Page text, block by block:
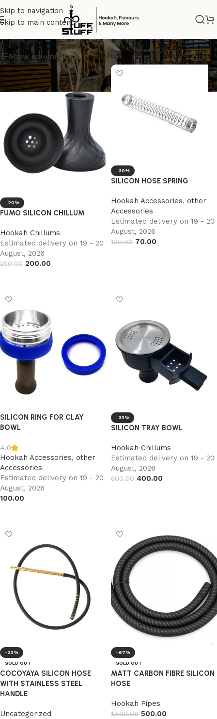
Skip to navigation
Skip to main content
silicon
Show column
-20%
FUMO SILICON CHILLUM
Hookah Chillums
Estimated delivery on 19 - 20
August, 2026
250.00 200.00
-30%
SILICON HOSE SPRING
Hookah Accessories, other
Accessories
Estimated delivery on 19 - 20
August, 2026
100.00 70.00
SILICON RING FOR CLAY
BOWL
4.0
Hookah Accessories, other
Accessories
Estimated delivery on 19 - 20
August, 2026
100.00
-33%
SILICON TRAY BOWL
Hookah Chillums
Estimated delivery on 19 - 20
August, 2026
600.00 400.00
-33%
SOLD OUT
COCOYAYA SILICON HOSE
WITH STAINLESS STEEL
HANDLE
Uncategorized
-67%
SOLD OUT
MATT CARBON FIBRE SILICON
HOSE
Hookah Pipes
1,500.00 500.00